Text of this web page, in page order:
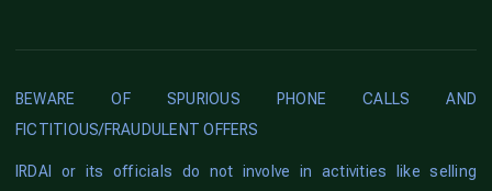
BEWARE OF SPURIOUS PHONE CALLS AND
FICTITIOUS/FRAUDULENT OFFERS
IRDAI or its officials do not involve in activities like selling